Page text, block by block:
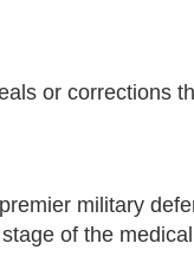
or corrections
military
of the